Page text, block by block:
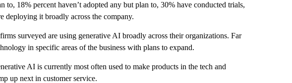
to, 18% percent haven’t adopted any but plan to, 30% have conducted trials,
deploying it broadly across the company.
surveyed are using generative AI broadly across their organizations. Far
in specific areas of the business with plans to expand.
AI is currently most often used to make products in the tech and
up next in customer service.